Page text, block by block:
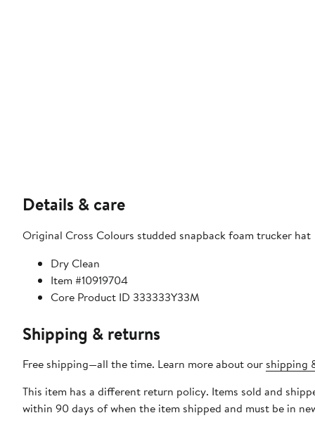
Details & care
Original Cross Colours studded snapback foam trucker hat
Dry Clean
Item #10919704
Core Product ID 333333Y33M
Shipping & returns
Free shipping—all the time. Learn more about our shipping
This item has a different return policy. Items sold and
within 90 days of when the item shipped and must be in